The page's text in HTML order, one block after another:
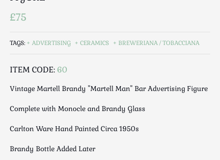
Luggage
Maps & Literature
Mid Century
Mirrors
Miscellaneous
Nautical
Oriental
Photography / Frames
£75
TAGS: ADVERTISING CERAMICS BREWERIANA / TOBACCIANA
ITEM CODE: 60
Vintage Martell Brandy "Martell Man" Bar Advertising Figure
Complete with Monocle and Brandy Glass
Carlton Ware Hand Painted Circa 1950s
Brandy Bottle Added Later